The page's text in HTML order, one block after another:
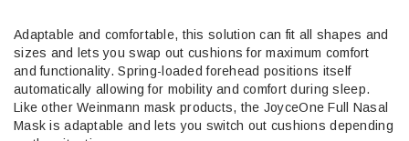
Adaptable and comfortable, this solution can fit all shapes and
sizes and lets you swap out cushions for maximum comfort
and functionality. Spring-loaded forehead positions itself
automatically allowing for mobility and comfort during sleep.
Like other Weinmann mask products, the JoyceOne Full Nasal
Mask is adaptable and lets you switch out cushions depending